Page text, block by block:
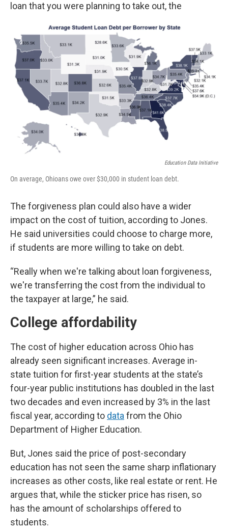
loan that you were planning to take out, the
Education Data Initiative
On average, Ohioans owe over $30,000 in student loan debt.
The forgiveness plan could also have a wider
impact on the cost of tuition, according to Jones.
He said universities could choose to charge more,
if students are more willing to take on debt.
“Really when we're talking about loan forgiveness,
we're transferring the cost from the individual to
the taxpayer at large,” he said.
College affordability
The cost of higher education across Ohio has
already seen significant increases. Average in-
state tuition for first-year students at the state’s
four-year public institutions has doubled in the last
two decades and even increased by 3% in the last
fiscal year, according to datafrom the Ohio
Department of Higher Education.
But, Jones said the price of post-secondary
education has not seen the same sharp inflationary
increases as other costs, like real estate or rent. He
argues that, while the sticker price has risen, so
has the amount of scholarships offered to
students.